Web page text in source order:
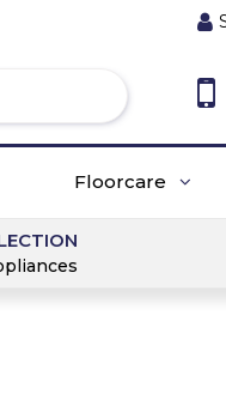
Floorcare